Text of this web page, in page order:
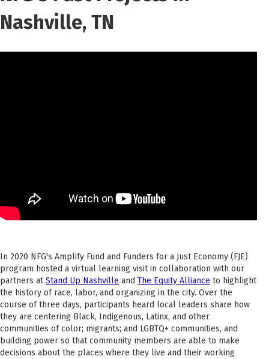
Nashville, TN
In 2020 NFG's Amplify Fund and Funders for a Just Economy (FJE)
program hosted a virtual learning visit in collaboration with our
partners atStand Up Nashville and The Equity Alliance to highlight
the history of race, labor, and organizing in the city. Over the
course of three days, participants heard local leaders share how
they are centering Black, Indigenous, Latinx, and other
communities of color; migrants; and LGBTQ+ communities, and
building power so that community members are able to make
decisions about the places where they live and their working